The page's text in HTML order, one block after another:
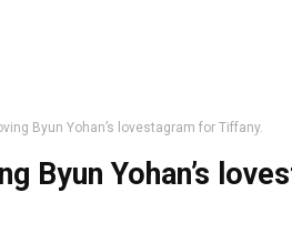
Byun Yohan’s lovestagram for Tiffany.
Byun Yohan’s